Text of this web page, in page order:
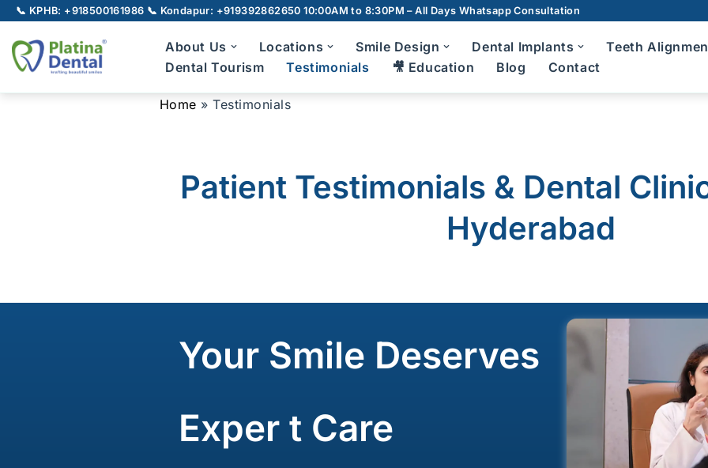
Skip
to
📞 KPHB: +918500161986 📞 Kondapur: +91939286265010:00AM to 8:30PM – All Days Whatsapp Consultation
About Us Locations Smile Design Dental Implants Teeth
Laser Crown Lengthening
Bad Breath Treatment
Bleeding Gums Treatment
Fluoride Application
Root Canal
Dentures
Wisdom
Dental
Dental Tourism Testimonials 🎥 Education Blog Contact
Home »Testimonials
Patient Testimonials & Dental
Hyderabad
Your Smile Deserves
Exper t Care